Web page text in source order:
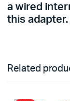
a wired
this adapter.
Related